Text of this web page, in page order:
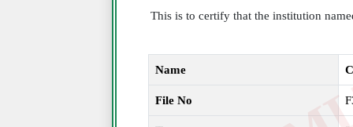
This is to certify that the institution
Name
File No